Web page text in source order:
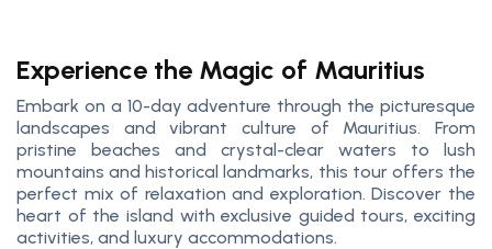
Experience the Magic of Mauritius
Embark on a 10-day adventure through the picturesque
landscapes and vibrant culture of Mauritius. From
pristine beaches and crystal-clear waters to lush
mountains and historical landmarks, this tour offers the
perfect mix of relaxation and exploration. Discover the
heart of the island with exclusive guided tours, exciting
activities, and luxury accommodations.